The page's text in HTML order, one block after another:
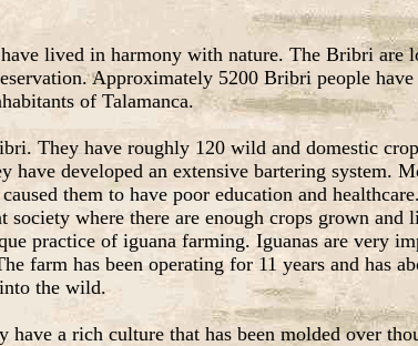
lived in harmony with nature. The Bribri are
Approximately 5200 Bribri people
of Talamanca.
They have roughly 120 wild and domestic
have developed an extensive bartering
them to have poor education and
where there are enough crops grown
practice of iguana farming. Iguanas are very
farm has been operating for 11 years and has
the wild.
a rich culture that has been molded over